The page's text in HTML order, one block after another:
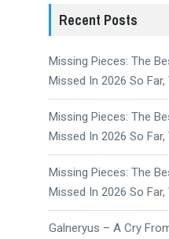
Recent Posts
Missing Pieces: The
Missed In 2026 So Far,
Missing Pieces: The
Missed In 2026 So Far,
Missing Pieces: The
Missed In 2026 So Far,
Galneryus – A Cry